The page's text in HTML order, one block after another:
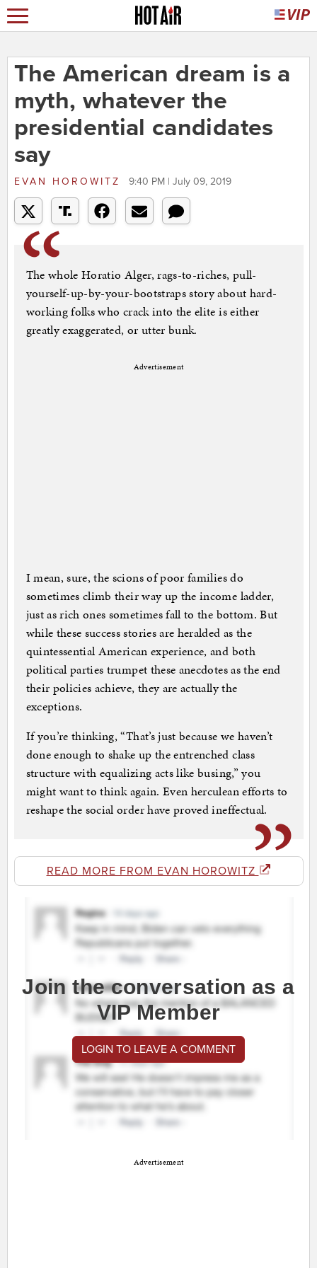
The American dream is a
myth, whatever the
presidential candidates
say
EVAN HOROWITZ 9:40 PM | July 09, 2019
The whole Horatio Alger, rags-to-riches, pull-
yourself-up-by-your-bootstraps story about hard-
working folks who crack into the elite is either
greatly exaggerated, or utter bunk.
Advertisement
I mean, sure, the scions of poor families do
sometimes climb their way up the income ladder,
just as rich ones sometimes fall to the bottom. But
while these success stories are heralded as the
quintessential American experience, and both
political parties trumpet these anecdotes as the end
their policies achieve, they are actually the
exceptions.
If you’re thinking, “That’s just because we haven’t
done enough to shake up the entrenched class
structure with equalizing acts like busing,” you
might want to think again. Even herculean efforts to
reshape the social order have proved ineffectual.
READ MORE FROM EVAN HOROWITZ
Join the conversation as a
VIP Member
LOGIN TO LEAVE A COMMENT
Advertisement